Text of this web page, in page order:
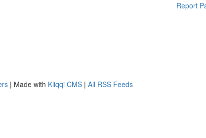
Report
| Made with Kliqqi CMS | All RSS Feeds